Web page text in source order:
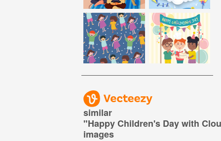
similar
"Happy Children's Day with
images